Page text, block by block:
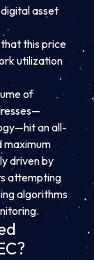
asset
this price
utilization
of
an all-
maximum
driven by
attempting
algorithms